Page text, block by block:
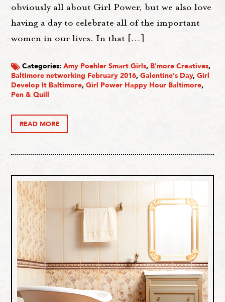
obviously all about Girl Power, but we also love
having a day to celebrate all of the important
women in our lives. In that […]
Categories:Amy Poehler Smart Girls, B'more Creatives,
Baltimore networking February 2016,Galentine's Day,Girl
Develop It Baltimore,Girl Power Happy Hour Baltimore,
Pen & Quill
READ MORE